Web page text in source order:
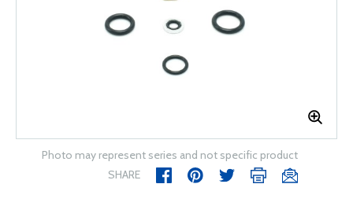
Photo may represent series and not specific product
SHARE